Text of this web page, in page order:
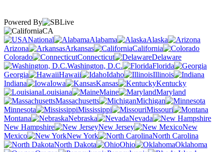
Powered By
CA
National
Alabama
Alaska
Arizona
Arkansas
California
Colorado
Connecticut
Delaware
Washington, D.C.
Florida
Georgia
Hawaii Idaho
Illinois
Indiana
Iowa Kansas
Kentucky
Louisiana
Maine
Maryland
Massachusetts
Michigan
Minnesota
Mississippi
Missouri
Montana
Nebraska
Nevada
New Hampshire
New Jersey
New
Mexico
New York
North Carolina
North Dakota
Ohio
Oklahoma